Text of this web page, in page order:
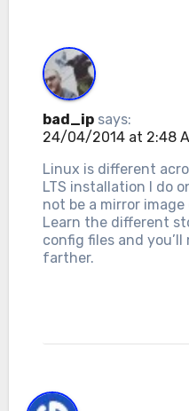
bad_ip says:
24/04/2014 at 2:48
Linux is different
LTS installation I do
not be a mirror image
Learn the different
config files and you’ll
farther.